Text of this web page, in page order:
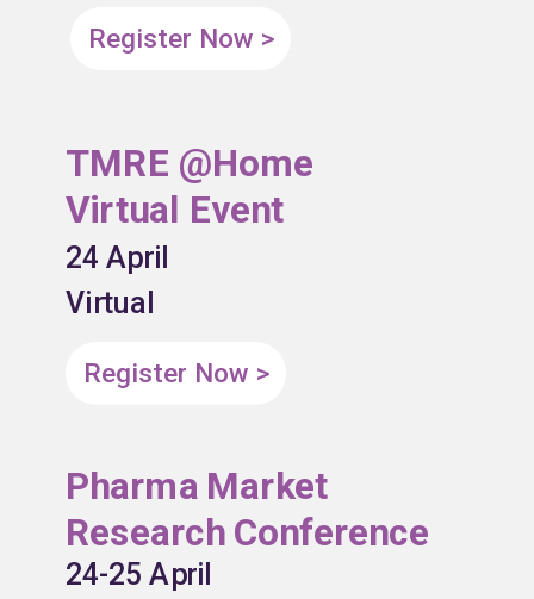
TMRE @Home
Virtual Event
24 April
Virtual
Register Now >
Register Now >
Pharma Market
Research Conference
24-25 April